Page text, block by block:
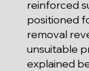
reinforced
positioned
removal
unsuitable
explained